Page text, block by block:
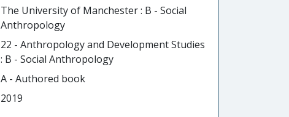
The University of Manchester : B - Social
Anthropology
22 - Anthropology and Development Studies
: B - Social Anthropology
A - Authored book
2019